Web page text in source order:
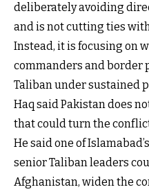
deliberately avoiding
and is not cutting ties
Instead, it is focusing on
commanders and border
Taliban under sustained
Haq said Pakistan does
that could turn the
He said one of
senior Taliban leaders
Afghanistan, widen the